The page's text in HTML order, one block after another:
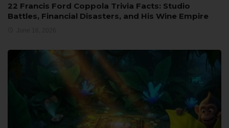
22 Francis Ford Coppola Trivia Facts: Studio
Battles, Financial Disasters, and His Wine Empire